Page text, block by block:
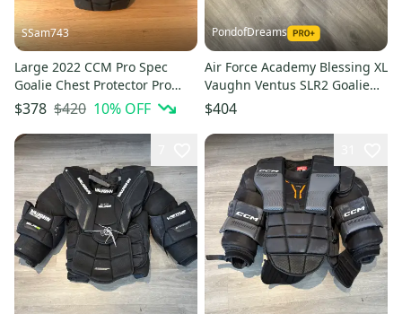
SSam743
Large 2022 CCM Pro Spec
Goalie Chest Protector Pro
Stock (Used)
$378 $420 10% OFF
PondofDreams
Air Force Academy Blessing XL
Vaughn Ventus SLR2 Goalie
Chest Protector Pro Stock
(Used)
$404